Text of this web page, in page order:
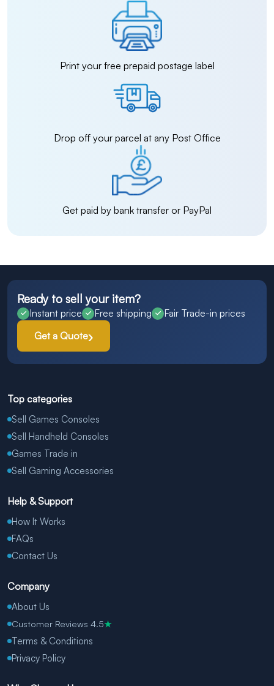
Print your free prepaid postage label
Drop off your parcel at any Post Office
Get paid by bank transfer or PayPal
Ready to sell your item?
Instant price Free shipping
Fair Trade-in prices
Get a Quote
Top categories
Sell Games Consoles
Sell Handheld Consoles
Games Trade in
Sell Gaming Accessories
Help & Support
How It Works
FAQs
Contact Us
Company
About Us
Customer Reviews 4.5★
Terms & Conditions
Privacy Policy